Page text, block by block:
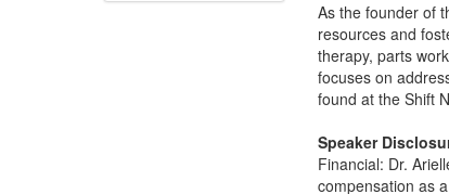
As the founder of
resources and
therapy, parts
focuses on
found at the Shift
Speaker
Financial: Dr.
compensation as